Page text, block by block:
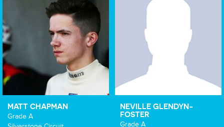
MATT CHAPMAN
Grade A
NEVILLE GLENDYN-
FOSTER
Grade A